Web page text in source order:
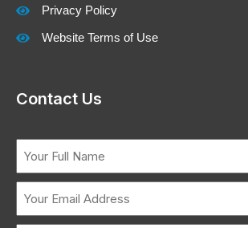
Privacy Policy
Website Terms of Use
Contact Us